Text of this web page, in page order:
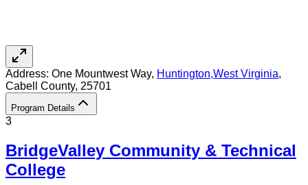
Address: One Mountwest Way, Huntington,West Virginia,
Cabell County, 25701
Program Details
3
BridgeValley Community & Technical
College